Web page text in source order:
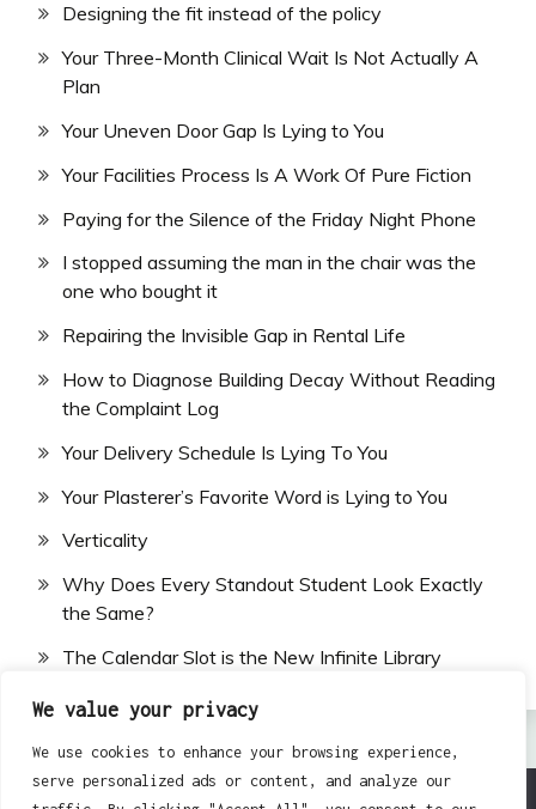
We value your privacy
We use cookies to enhance your browsing experience,
serve personalized ads or content, and analyze our
Designing the fit instead of the policy
Your Three-Month Clinical Wait Is Not Actually A
Plan
Your Uneven Door Gap Is Lying to You
Your Facilities Process Is A Work Of Pure Fiction
Paying for the Silence of the Friday Night Phone
I stopped assuming the man in the chair was the
one who bought it
Repairing the Invisible Gap in Rental Life
How to Diagnose Building Decay Without Reading
the Complaint Log
Your Delivery Schedule Is Lying To You
Your Plasterer’s Favorite Word is Lying to You
Verticality
Why Does Every Standout Student Look Exactly
the Same?
The Calendar Slot is the New Infinite Library